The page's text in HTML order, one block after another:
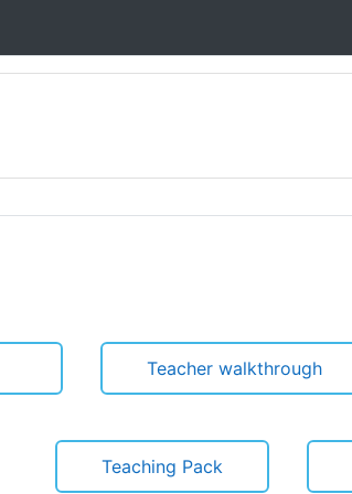
Teacher walkthrough
Teaching Pack